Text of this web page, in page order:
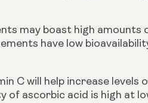
may boast high
have low
C will help increase levels
of ascorbic acid is high at